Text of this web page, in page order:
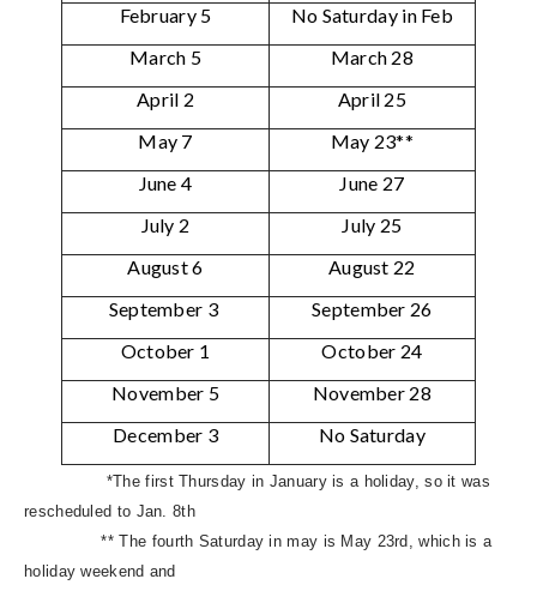
February 5
No Saturday in Feb
March 5
March 28
April 2
April 25
May 7
May 23**
June 4
June 27
July 2
July 25
August 6
August 22
September 3
September 26
October 1
October 24
November 5
November 28
December 3
No Saturday
*The first Thursday in January is a holiday, so it was
rescheduled to Jan. 8th
** The fourth Saturday in may is May 23rd, which is a
holiday weekend and